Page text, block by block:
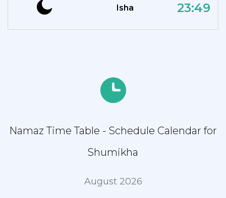
Isha 23:49
Namaz Time Table - Schedule Calendar for
Shumikha
August 2026